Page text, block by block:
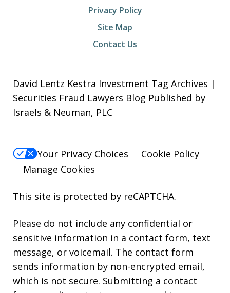
Privacy Policy
Site Map
Contact Us
David Lentz Kestra Investment Tag Archives |
Securities Fraud Lawyers Blog Published by
Israels & Neuman, PLC
Your Privacy Choices
Cookie Policy
Manage Cookies
This site is protected by reCAPTCHA.
Please do not include any confidential or
sensitive information in a contact form, text
message, or voicemail. The contact form
sends information by non-encrypted email,
which is not secure. Submitting a contact